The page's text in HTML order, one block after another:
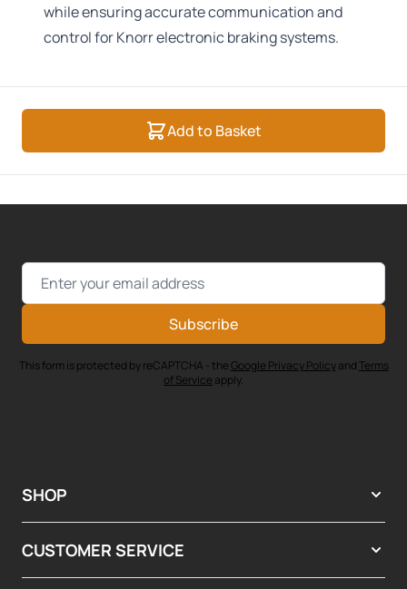
while ensuring accurate communication and
control for Knorr electronic braking systems.
Add to Basket
Email Address
Subscribe
This form is protected by reCAPTCHA - theGoogle Privacy Policyand Terms
of Service apply.
SHOP
CUSTOMER SERVICE